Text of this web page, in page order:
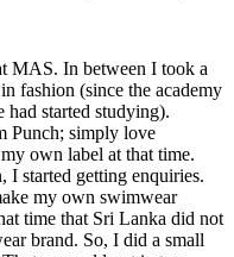
MAS. In between I took a
fashion (since the academy
started studying).
Punch; simply love
own label at that time.
I started getting enquiries.
my own swimwear
time that Sri Lanka did not
brand. So, I did a small